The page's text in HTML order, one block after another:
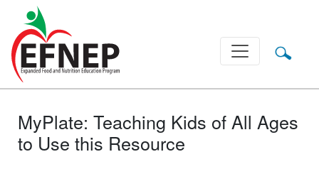
Main Navigation
MyPlate: Teaching Kids of All Ages
to Use this Resource